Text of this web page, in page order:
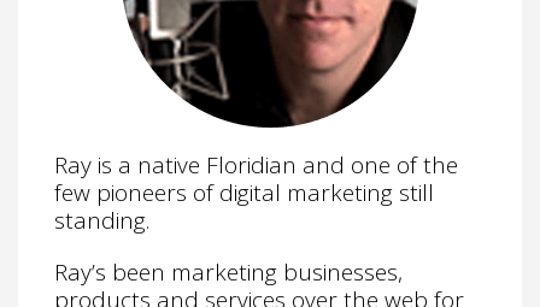
Ray is a native Floridian and one of the
few pioneers of digital marketing still
standing.
Ray’s been marketing businesses,
products and services over the web for